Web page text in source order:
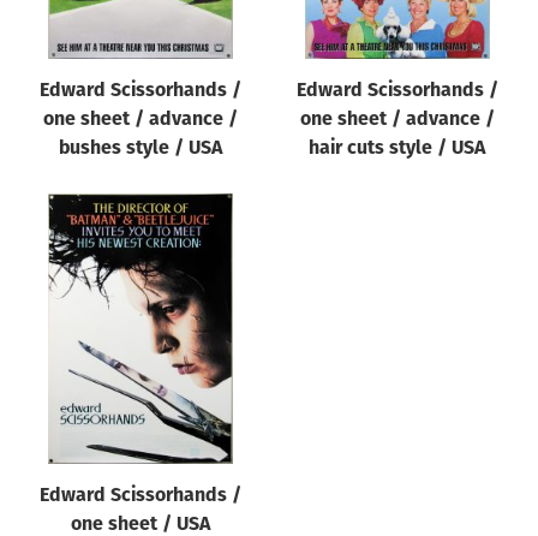
All
Designer
All
Artist
Year of poster
All
Director of film
Edward Scissorhands /
one sheet / advance /
bushes style / USA
Edward Scissorhands /
one sheet / advance /
hair cuts style / USA
Edward Scissorhands /
one sheet / USA